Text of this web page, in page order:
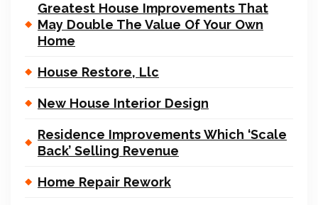
Greatest House Improvements That
May Double The Value Of Your Own
Home
House Restore, Llc
New House Interior Design
Residence Improvements Which ‘Scale
Back’ Selling Revenue
Home Repair Rework